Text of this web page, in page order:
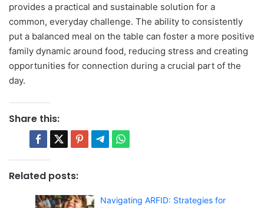
provides a practical and sustainable solution for a
common, everyday challenge. The ability to consistently
put a balanced meal on the table can foster a more positive
family dynamic around food, reducing stress and creating
opportunities for connection during a crucial part of the
day.
Share this:
Related posts:
Navigating ARFID: Strategies for